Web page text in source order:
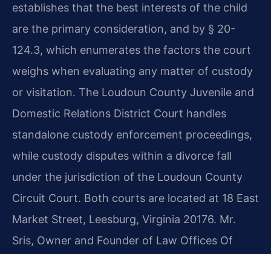
establishes that the best interests of the child
are the primary consideration, and by § 20-
124.3, which enumerates the factors the court
weighs when evaluating any matter of custody
or visitation. The Loudoun County Juvenile and
Domestic Relations District Court handles
standalone custody enforcement proceedings,
while custody disputes within a divorce fall
under the jurisdiction of the Loudoun County
Circuit Court. Both courts are located at 18 East
Market Street, Leesburg, Virginia 20176. Mr.
Sris, Owner and Founder of Law Offices Of